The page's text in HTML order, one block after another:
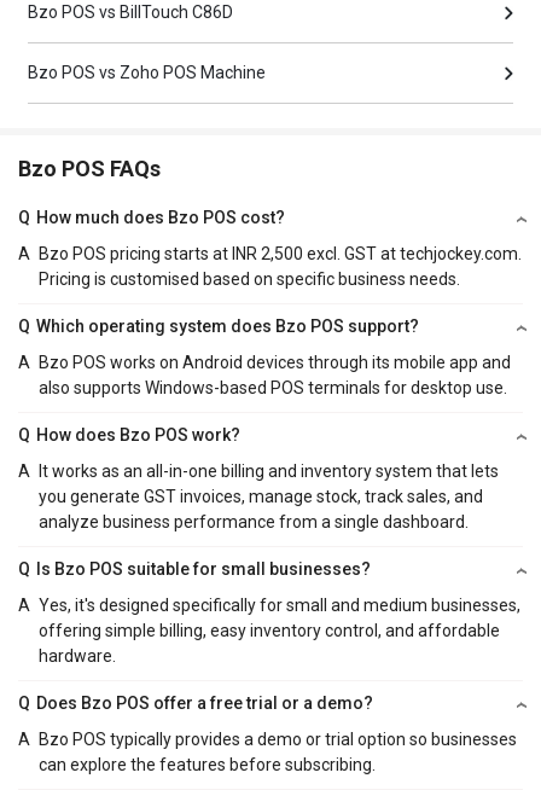
Bzo POS vs BillTouch C86D
Bzo POS vs Zoho POS Machine
Bzo POS FAQs
Q How much does Bzo POS cost?
A
Bzo POS pricing starts at INR 2,500 excl. GST at techjockey.com.
Pricing is customised based on specific business needs.
Q Which operating system does Bzo POS support?
A
Bzo POS works on Android devices through its mobile app and
also supports Windows-based POS terminals for desktop use.
Q How does Bzo POS work?
A
It works as an all-in-one billing and inventory system that lets
you generate GST invoices, manage stock, track sales, and
analyze business performance from a single dashboard.
Q
Is Bzo POS suitable for small businesses?
A Yes, it's designed specifically for small and medium businesses,
offering simple billing, easy inventory control, and affordable
hardware.
Q Does Bzo POS offer a free trial or a demo?
A
Bzo POS typically provides a demo or trial option so businesses
can explore the features before subscribing.